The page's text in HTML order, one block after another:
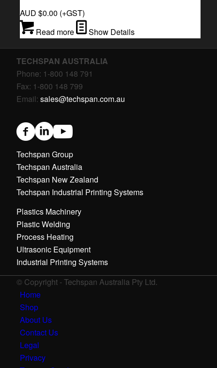
AUD $0.00 (+GST)
Read more
Show Details
TECHSPAN AUSTRALIA
Phone: 1-800 148 791
Fax: 1-800 148 799
Email: sales@techspan.com.au
Techspan Group
Techspan Australia
Techspan New Zealand
Techspan Industrial Printing Systems
Plastics Machinery
Plastic Welding
Process Heating
Ultrasonic Equipment
Industrial Printing Systems
© Copyright - Techspan Australia Pty Ltd.
Home
Shop
About Us
Contact Us
Legal
Privacy